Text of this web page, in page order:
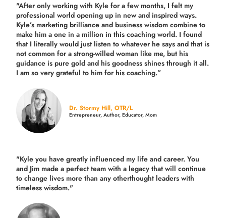
"After only working with Kyle for a few months, I felt my
professional world opening up in new and inspired ways.
Kyle’s marketing brilliance and business wisdom combine to
make him a one in a million in this coaching world. I found
that I literally would just listen to whatever he says and that is
not common for a strong-willed woman like me, but his
guidance is pure gold and his goodness shines through it all.
I am so very grateful to him for his coaching.”
Dr. Stormy Hill, OTR/L
Entrepreneur, Author, Educator, Mom
"Kyle you have greatly influenced my life and career. You
and Jim made a perfect team with a legacy that will continue
to change lives more than any otherthought leaders with
timeless wisdom."